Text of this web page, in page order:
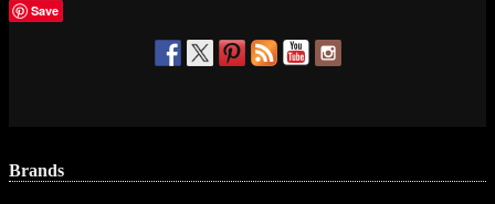
Save
Brands